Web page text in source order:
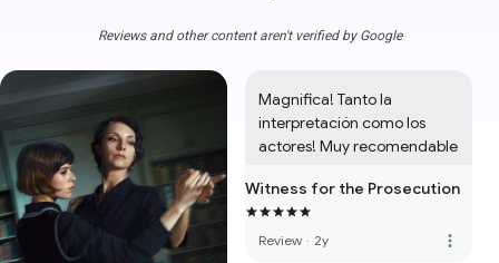
Reviews and other content aren't verified by Google
Magnifica! Tanto la
interpretación como los
actores! Muy recomendable
Witness for the Prosecution
Review · 2y more_vert